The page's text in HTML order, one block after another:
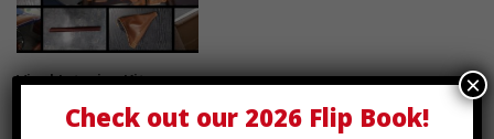
Select options
Vinyl Interior Kit
$2,400.00
Check out our 2026 Flip Book!
×